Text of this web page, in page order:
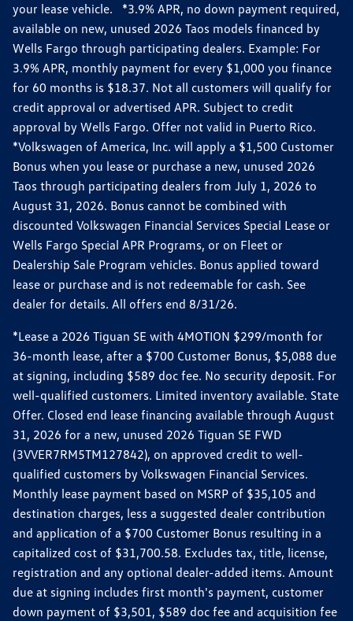
your lease vehicle. *3.9% APR, no down payment required,
available on new, unused 2026 Taos models financed by
Wells Fargo through participating dealers. Example: For
3.9% APR, monthly payment for every $1,000 you finance
for 60 months is $18.37. Not all customers will qualify for
credit approval or advertised APR. Subject to credit
approval by Wells Fargo. Offer not valid in Puerto Rico.
*Volkswagen of America, Inc. will apply a $1,500 Customer
Bonus when you lease or purchase a new, unused 2026
Taos through participating dealers from July 1, 2026 to
August 31, 2026. Bonus cannot be combined with
discounted Volkswagen Financial Services Special Lease or
Wells Fargo Special APR Programs, or on Fleet or
Dealership Sale Program vehicles. Bonus applied toward
lease or purchase and is not redeemable for cash. See
dealer for details. All offers end 8/31/26.
*Lease a 2026 Tiguan SE with 4MOTION $299/month for
36-month lease, after a $700 Customer Bonus, $5,088 due
at signing, including $589 doc fee. No security deposit. For
well-qualified customers. Limited inventory available. State
Offer. Closed end lease financing available through August
31, 2026 for a new, unused 2026 Tiguan SE FWD
(3VVER7RM5TM127842), on approved credit to well-
qualified customers by Volkswagen Financial Services.
Monthly lease payment based on MSRP of $35,105 and
destination charges, less a suggested dealer contribution
and application of a $700 Customer Bonus resulting in a
capitalized cost of $31,700.58. Excludes tax, title, license,
registration and any optional dealer-added items. Amount
due at signing includes first month's payment, customer
down payment of $3,501, $589 doc fee and acquisition fee